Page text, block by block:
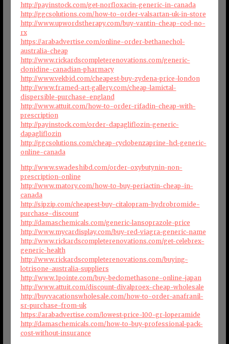
http://payinstock.com/get-norfloxacin-generic-in-canada
http://ggcsolutions.com/how-to-order-valsartan-uk-in-store
http://www.upwordstherapy.com/buy-vantin-cheap-cod-no-
rx
https://arabadvertise.com/online-order-bethanechol-
australia-cheap
http://www.rickardscompleterenovations.com/generic-
clonidine-canadian-pharmacy
http://www.vekbid.com/cheapest-buy-zydena-price-london
http://www.framed-art-gallery.com/cheap-lamictal-
dispersible-purchase-england
http://www.attuit.com/how-to-order-rifadin-cheap-with-
prescription
http://payinstock.com/order-dapagliflozin-generic-
dapagliflozin
http://ggcsolutions.com/cheap-cyclobenzaprine-hcl-generic-
online-canada
http://www.swadeshibd.com/order-oxybutynin-non-
prescription-online
http://www.matory.com/how-to-buy-periactin-cheap-in-
canada
http://sipzip.com/cheapest-buy-citalopram-hydrobromide-
purchase-discount
http://damaschemicals.com/generic-lansoprazole-price
http://www.mycardisplay.com/buy-red-viagra-generic-name
http://www.rickardscompleterenovations.com/get-celebrex-
generic-health
http://www.rickardscompleterenovations.com/buying-
lotrisone-australia-suppliers
http://www.1pointe.com/buy-beclomethasone-online-japan
http://www.attuit.com/discount-divalproex-cheap-wholesale
http://buyvacationswholesale.com/how-to-order-anafranil-
sr-purchase-from-uk
https://arabadvertise.com/lowest-price-100-gr-loperamide
http://damaschemicals.com/how-to-buy-professional-pack-
cost-without-insurance